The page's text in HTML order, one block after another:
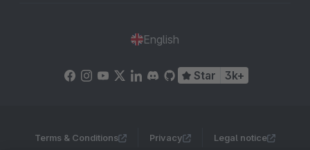
English
Star 3k+
Terms & Conditions Privacy Legal notice